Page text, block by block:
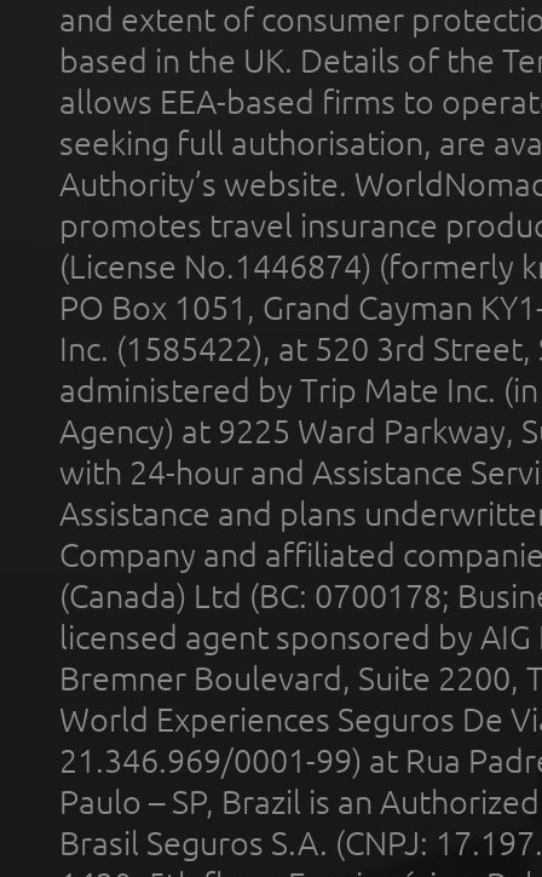
and extent of consumer
based in the UK. Details of the
allows EEA-based firms to
seeking full authorisation, are
Authority’s website.
promotes travel insurance
(License No.1446874) (formerly
PO Box 1051, Grand Cayman
Inc. (1585422), at 520 3rd
administered by Trip Mate Inc.
Agency) at 9225 Ward Parkway,
with 24-hour and Assistance
Assistance and plans
Company and affiliated
(Canada) Ltd (BC: 0700178;
licensed agent sponsored by
Bremner Boulevard, Suite 2200,
World Experiences Seguros De
21.346.969/0001-99) at Rua
Paulo – SP, Brazil is an
Brasil Seguros S.A. (CNPJ: